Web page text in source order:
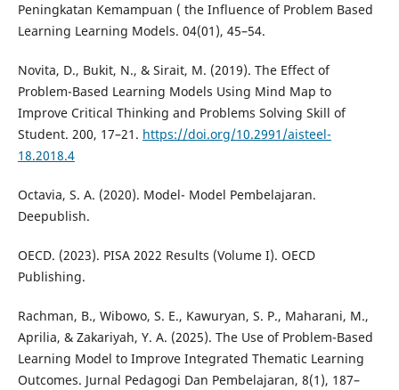
Peningkatan Kemampuan ( the Influence of Problem Based
Learning Learning Models. 04(01), 45–54.
Novita, D., Bukit, N., & Sirait, M. (2019). The Effect of
Problem-Based Learning Models Using Mind Map to
Improve Critical Thinking and Problems Solving Skill of
Student. 200, 17–21. https://doi.org/10.2991/aisteel-
18.2018.4
Octavia, S. A. (2020). Model- Model Pembelajaran.
Deepublish.
OECD. (2023). PISA 2022 Results (Volume I). OECD
Publishing.
Rachman, B., Wibowo, S. E., Kawuryan, S. P., Maharani, M.,
Aprilia, & Zakariyah, Y. A. (2025). The Use of Problem-Based
Learning Model to Improve Integrated Thematic Learning
Outcomes. Jurnal Pedagogi Dan Pembelajaran, 8(1), 187–